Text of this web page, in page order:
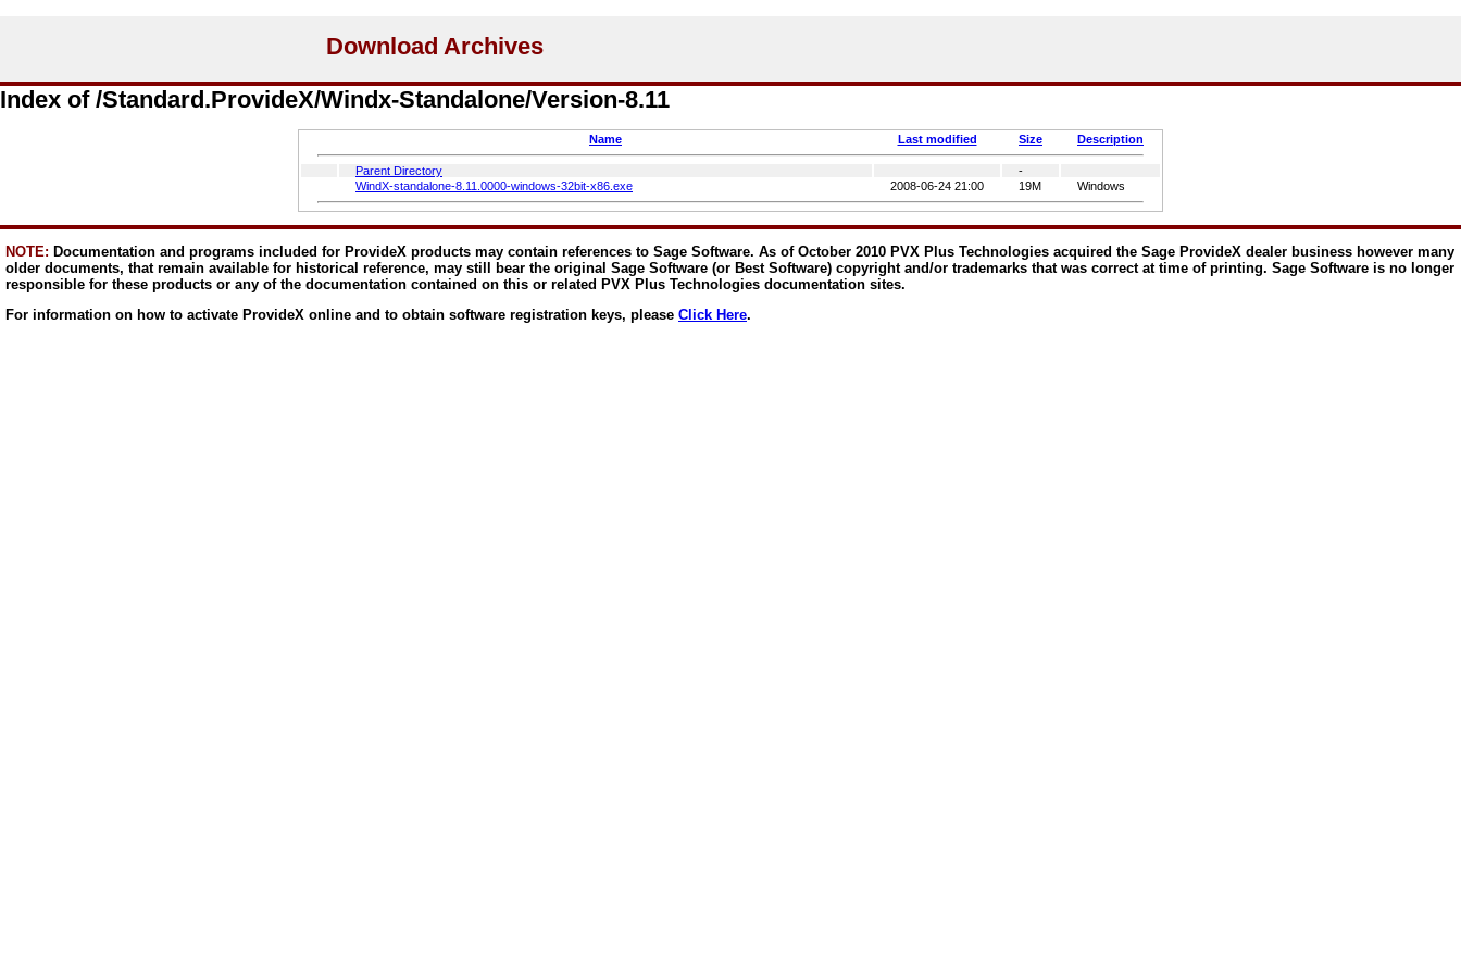
Index of /Standard.ProvideX/Windx-Standalone/Version-8.11
Name Last modified Size Description
Parent Directory
-
WindX-standalone-8.11.0000-windows-32bit-x86.exe
2008-06-24 21:00 19M Windows
NOTE: Documentation and programs included for ProvideX products may contain references to Sage Software. As of October 2010 PVX Plus Technologies acquired the Sage ProvideX dealer business however many
older documents, that remain available for historical reference, may still bear the original Sage Software (or Best Software) copyright and/or trademarks that was correct at time of printing. Sage Software is no longer
responsible for these products or any of the documentation contained on this or related PVX Plus Technologies documentation sites.
For information on how to activate ProvideX online and to obtain software registration keys, please Click Here.